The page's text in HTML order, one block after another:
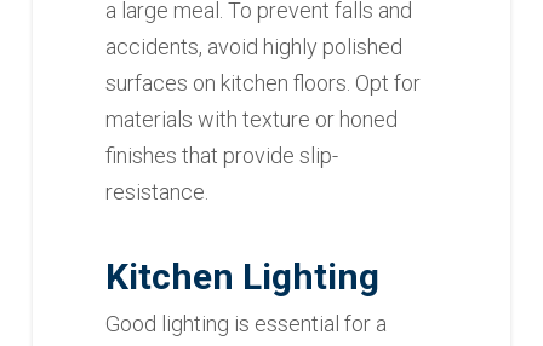
a large meal. To prevent falls and
accidents, avoid highly polished
surfaces on kitchen floors. Opt for
materials with texture or honed
finishes that provide slip-
resistance.
Kitchen Lighting
Good lighting is essential for a